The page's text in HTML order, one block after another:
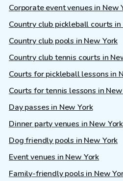
Corporate event venues in New
Country club pickleball courts in
Country club pools in New York
Country club tennis courts in
Courts for pickleball lessons in
Courts for tennis lessons in
Day passes in New York
Dinner party venues in New York
Dog friendly pools in New York
Event venues in New York
Family-friendly pools in New